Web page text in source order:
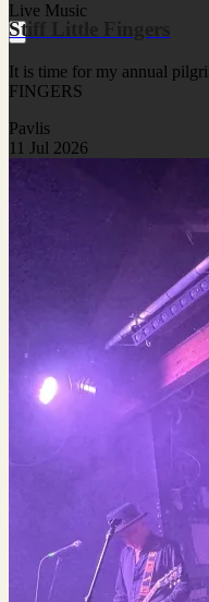
Live Music
Stiff Little Fingers
It is time for my annual
FINGERS
Pavlis
11 Jul 2026